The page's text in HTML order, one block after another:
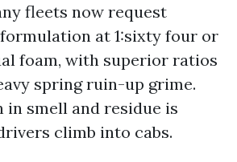
fleets now request
at 1:sixty four or
foam, with superior ratios
spring ruin-up grime.
smell and residue is
climb into cabs.